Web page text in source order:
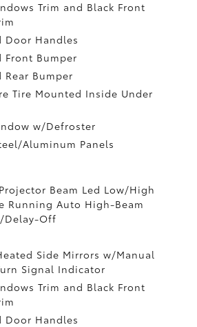
Trim and Black Front
Door Handles
Front Bumper
Bumper
Tire Mounted Inside Under
w/Defroster
Aluminum Panels
Beam Led Low/High
Running Auto High-Beam
Delay-Off
Side Mirrors w/Manual
Signal Indicator
Trim and Black Front
Door Handles